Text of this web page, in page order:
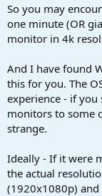
So you may
one minute (OR
monitor in 4k
And I have found
this for you. The
experience - if
monitors to some
strange.
Ideally - If it were
the actual
(1920x1080p) and